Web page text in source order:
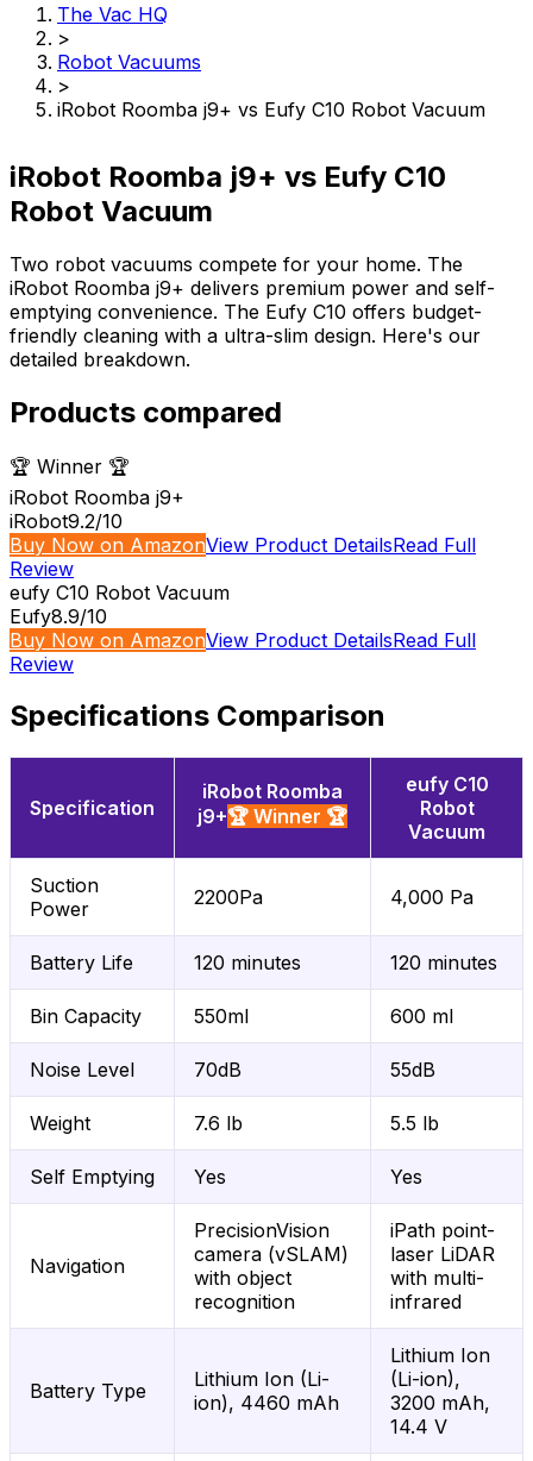
The Vac HQ
>
Robot Vacuums
>
iRobot Roomba j9+ vs Eufy C10 Robot Vacuum
iRobot Roomba j9+ vs Eufy C10
Robot Vacuum
Two robot vacuums compete for your home. The
iRobot Roomba j9+ delivers premium power and self-
emptying convenience. The Eufy C10 offers budget-
friendly cleaning with a ultra-slim design. Here's our
detailed breakdown.
Products compared
🏆 Winner 🏆
iRobot Roomba j9+
iRobot9.2/10
Buy Now on AmazonView Product DetailsRead Full
Review
eufy C10 Robot Vacuum
Eufy8.9/10
Buy Now on AmazonView Product DetailsRead Full
Review
Specifications Comparison
Specification
iRobot Roomba
j9+🏆 Winner 🏆
eufy C10
Robot
Vacuum
Suction
Power
2200Pa 4,000 Pa
Battery Life 120 minutes 120 minutes
Bin Capacity 550ml 600 ml
Noise Level 70dB 55dB
Weight 7.6 lb 5.5 lb
Self Emptying Yes Yes
Navigation
PrecisionVision
camera (vSLAM)
with object
recognition
iPath point-
laser LiDAR
with multi-
infrared
Battery Type
Lithium Ion (Li-
ion), 4460 mAh
Lithium Ion
(Li-ion),
3200 mAh,
14.4 V